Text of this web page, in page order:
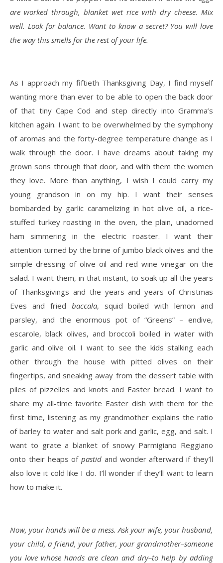
are worked through, blanket wet rice with dry cheese. Mix
well. Look for balance. Want to know a secret? You will love
the way this smells for the rest of your life.
As I approach my fiftieth Thanksgiving Day, I find myself
wanting more than ever to be able to open the back door
of that tiny Cape Cod and step directly into Gramma’s
kitchen again. I want to be overwhelmed by the symphony
of aromas and the forty-degree temperature change as I
walk through the door. I have dreams about taking my
grown sons through that door, and with them the women
they love. More than anything, I wish I could carry my
young grandson in on my hip. I want their senses
bombarded by garlic caramelizing in hot olive oil, a rice-
stuffed turkey roasting in the oven, the plain, unadorned
ham simmering in the electric roaster. I want their
attention turned by the brine of jumbo black olives and the
simple dressing of olive oil and red wine vinegar on the
salad. I want them, in that instant, to soak up all the years
of Thanksgivings and the years and years of Christmas
Eves and fried baccala, squid boiled with lemon and
parsley, and the enormous pot of “Greens” – endive,
escarole, black olives, and broccoli boiled in water with
garlic and olive oil. I want to see the kids stalking each
other through the house with pitted olives on their
fingertips, and sneaking away from the dessert table with
piles of pizzelles and knots and Easter bread. I want to
share my all-time favorite Easter dish with them for the
first time, listening as my grandmother explains the ratio
of barley to water and salt pork and garlic, egg, and salt. I
want to grate a blanket of snowy Parmigiano Reggiano
onto their heaps ofpastid and wonder afterward if they’ll
also love it cold like I do. I’ll wonder if they’ll want to learn
how to make it.
Now, your hands will be a mess. Ask your wife, your husband,
your child, a friend, your father, your grandmother–someone
you love whose hands are clean and dry–to help by adding